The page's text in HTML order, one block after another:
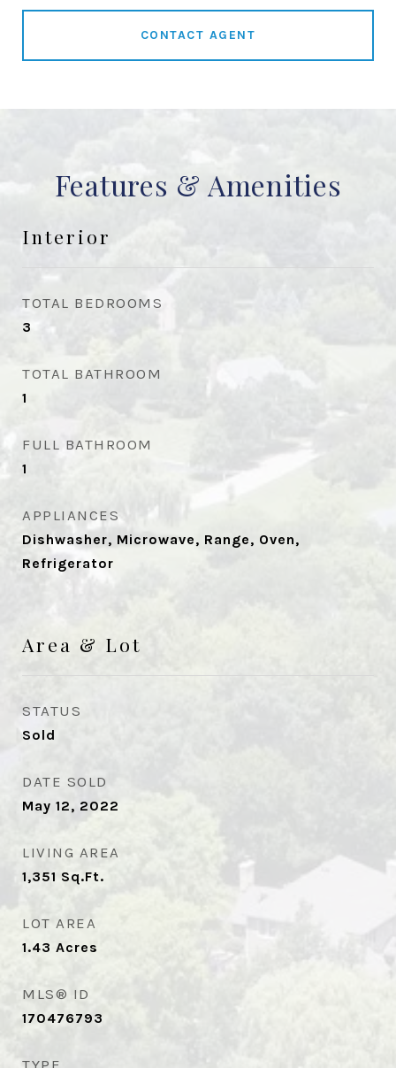
CONTACT AGENT
Features & Amenities
Interior
TOTAL BEDROOMS
3
TOTAL BATHROOM
1
FULL BATHROOM
1
APPLIANCES
Dishwasher, Microwave, Range, Oven,
Refrigerator
Area & Lot
STATUS
Sold
DATE SOLD
May 12, 2022
LIVING AREA
1,351 Sq.Ft.
LOT AREA
1.43 Acres
MLS® ID
170476793
TYPE